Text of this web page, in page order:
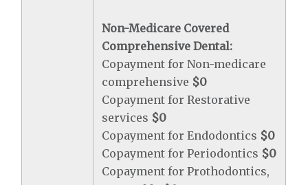
Non-Medicare Covered
Comprehensive Dental:
Copayment for Non-medicare
comprehensive $0
Copayment for Restorative
services $0
Copayment for Endodontics $0
Copayment for Periodontics $0
Copayment for Prothodontics,